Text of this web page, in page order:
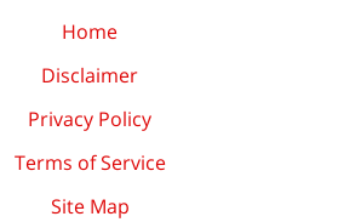
Home
Disclaimer
Privacy Policy
Terms of Service
Site Map